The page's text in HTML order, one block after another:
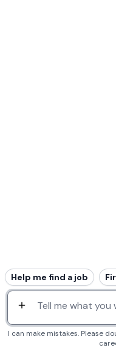
Help me find a job
I can make mistakes. Please